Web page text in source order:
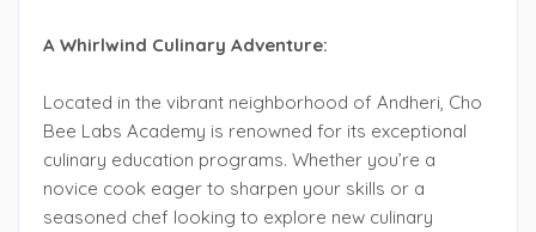
A Whirlwind Culinary Adventure:
Located in the vibrant neighborhood of Andheri, Cho
Bee Labs Academy is renowned for its exceptional
culinary education programs. Whether you’re a
novice cook eager to sharpen your skills or a
seasoned chef looking to explore new culinary